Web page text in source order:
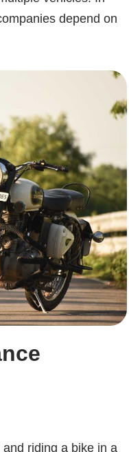
depend on
riding a bike in a